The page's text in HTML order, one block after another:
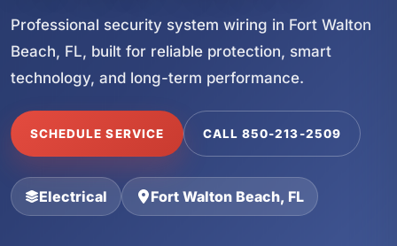
Professional security system wiring in Fort Walton
Beach, FL, built for reliable protection, smart
technology, and long-term performance.
SCHEDULE SERVICE CALL 850-213-2509
Electrical Fort Walton Beach, FL